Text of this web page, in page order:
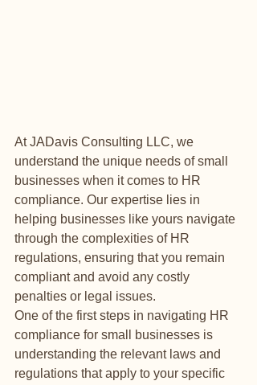
At JADavis Consulting LLC, we
understand the unique needs of small
businesses when it comes to HR
compliance. Our expertise lies in
helping businesses like yours navigate
through the complexities of HR
regulations, ensuring that you remain
compliant and avoid any costly
penalties or legal issues.
One of the first steps in navigating HR
compliance for small businesses is
understanding the relevant laws and
regulations that apply to your specific